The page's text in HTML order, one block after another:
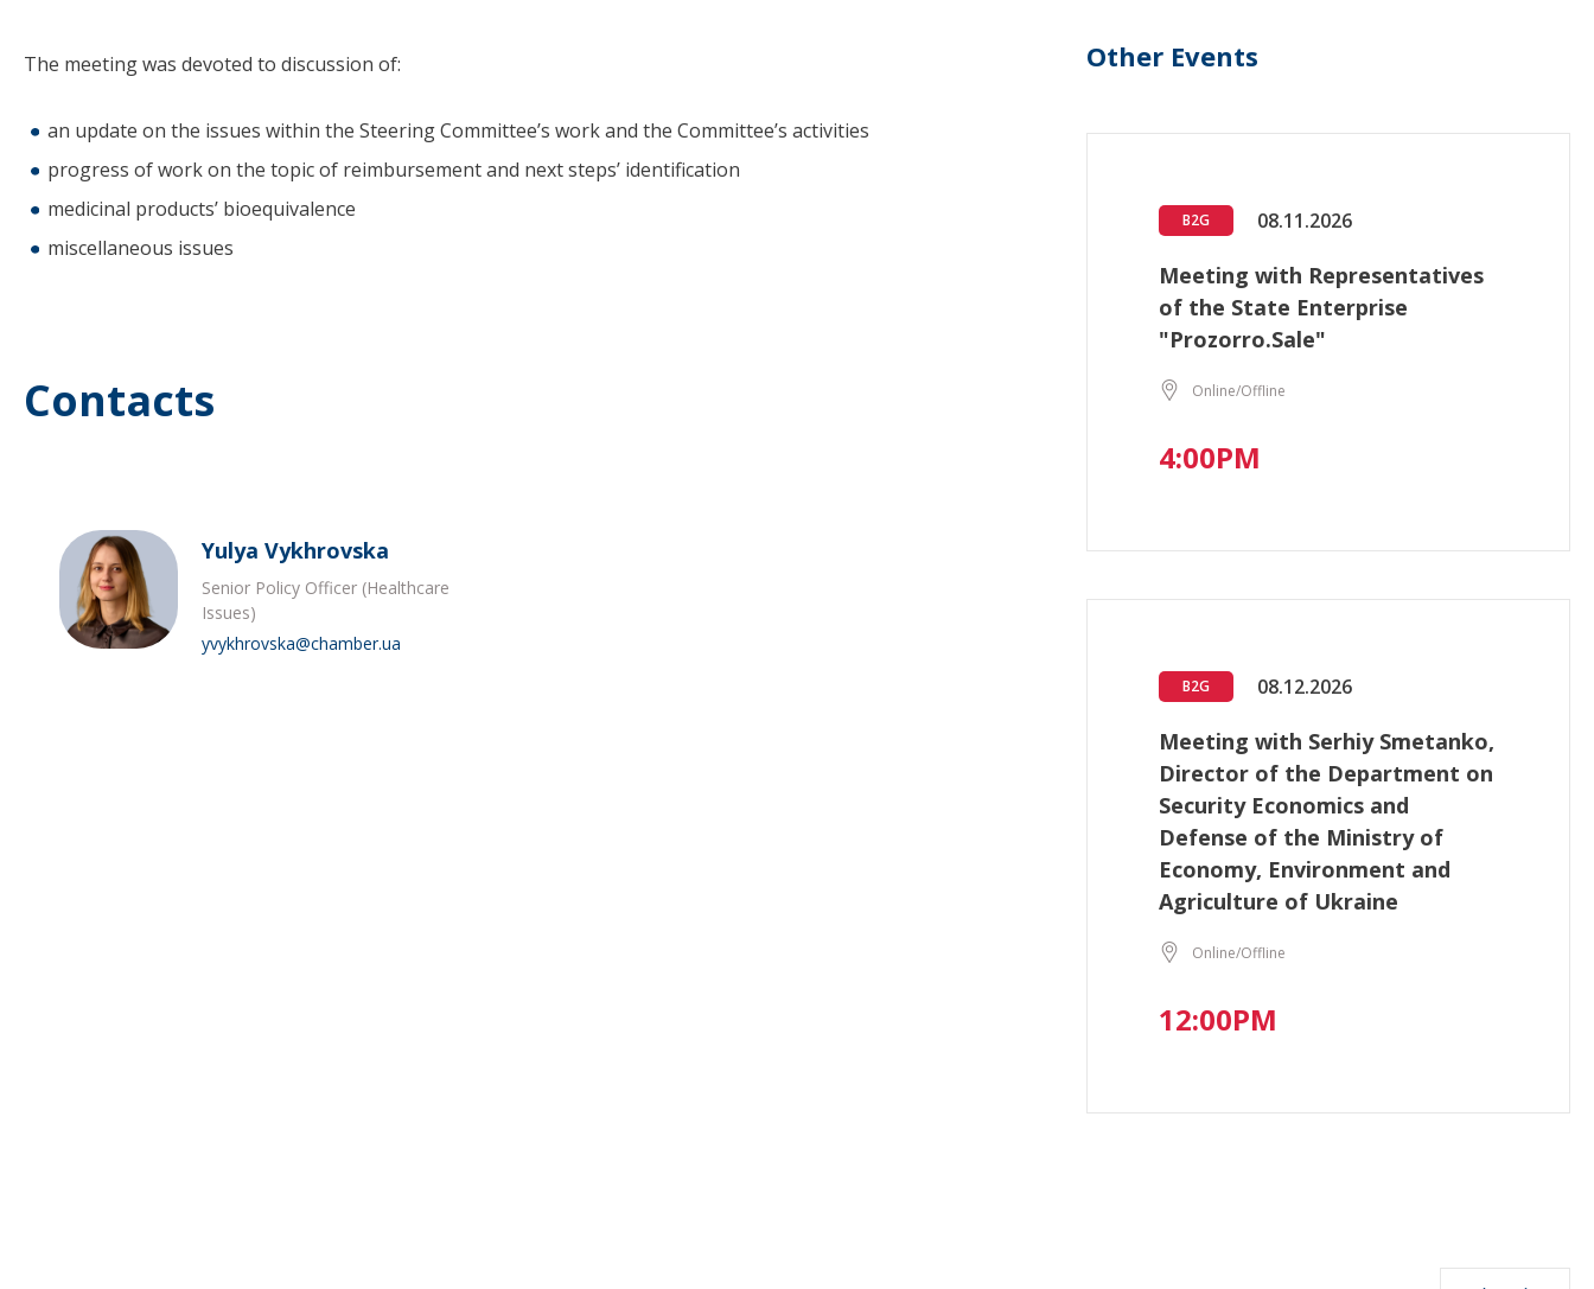
The meeting was devoted to discussion of:
an update on the issues within the Steering Committee’s work and the Committee’s activities
progress of work on the topic of reimbursement and next steps’ identification
medicinal products’ bioequivalence
miscellaneous issues
Contacts
Yulya Vykhrovska
Senior Policy Officer (Healthcare
Issues)
yvykhrovska@chamber.ua
Other Events
B2G 08.11.2026
Meeting with Representatives
of the State Enterprise
"Prozorro.Sale"
Online/Offline
4:00PM
B2G 08.12.2026
Meeting with Serhiy Smetanko,
Director of the Department on
Security Economics and
Defense of the Ministry of
Economy, Environment and
Agriculture of Ukraine
Online/Offline
12:00PM